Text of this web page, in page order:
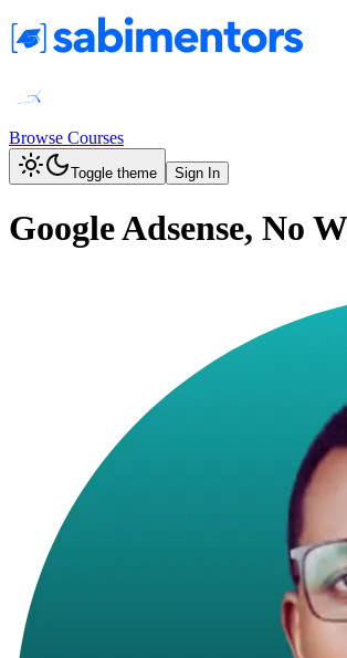
Browse Courses
Toggle theme Sign In
Google Adsense, No